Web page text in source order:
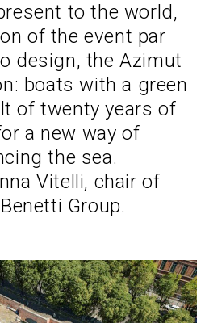
to the world,
of the event par
design, the Azimut
boats with a green
of twenty years of
a new way of
the sea.
Vitelli, chair of
Group.